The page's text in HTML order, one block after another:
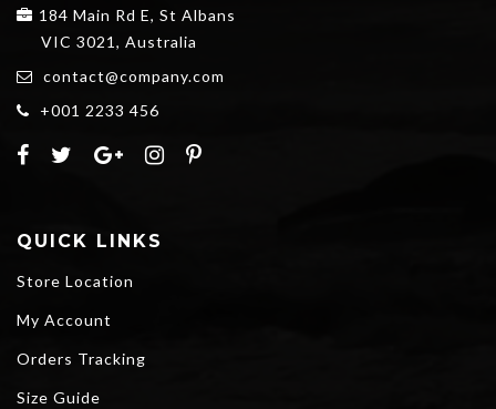
184 Main Rd E, St Albans
VIC 3021, Australia
contact@company.com
+001 2233 456
QUICK LINKS
Store Location
My Account
Orders Tracking
Size Guide